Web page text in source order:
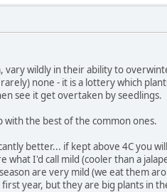
vary wildly in their ability to
none - it is a lottery which
see it get overtaken by seedlings.
with the best of the common ones.
better... if kept above 4C you
I'd call mild (cooler than a
are very mild (we eat them
year, but they are big plants in